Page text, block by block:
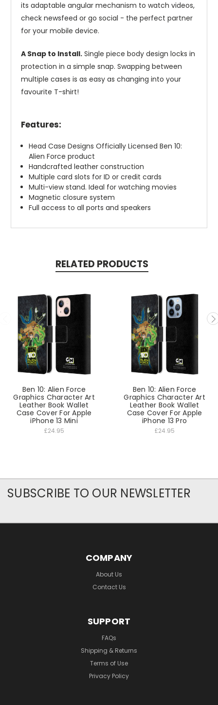
its adaptable angular mechanism to watch videos,
check newsfeed or go social - the perfect partner
for your mobile device.
A Snap to Install. Single piece body design locks in
protection in a simple snap. Swapping between
multiple cases is as easy as changing into your
favourite T-shirt!
Features:
Head Case Designs Officially Licensed Ben 10:
Alien Force product
Handcrafted leather construction
Multiple card slots for ID or credit cards
Multi-view stand. Ideal for watching movies
Magnetic closure system
Full access to all ports and speakers
RELATED PRODUCTS
Ben 10: Alien Force
Graphics Character Art
Leather Book Wallet
Case Cover For Apple
iPhone 13 Mini
£24.95
Ben 10: Alien Force
Graphics Character Art
Leather Book Wallet
Case Cover For Apple
iPhone 13 Pro
£24.95
SUBSCRIBE TO OUR NEWSLETTER
COMPANY
About Us
Contact Us
SUPPORT
FAQs
Shipping & Returns
Terms of Use
Privacy Policy